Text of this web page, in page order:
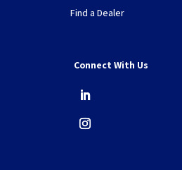
Find a Dealer
Connect With Us